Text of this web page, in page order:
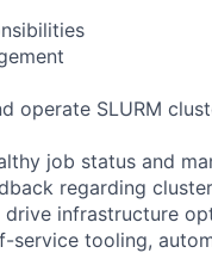
operate SLURM
job status and
regarding
drive infrastructure
service tooling,